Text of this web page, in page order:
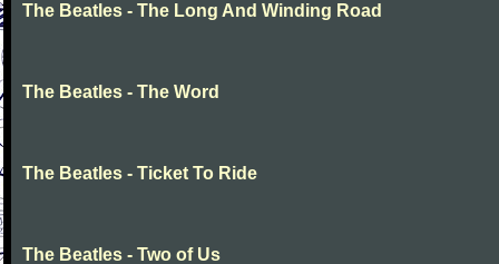
The Beatles - The Long And Winding Road
The Beatles - The Word
The Beatles - Ticket To Ride
The Beatles - Two of Us